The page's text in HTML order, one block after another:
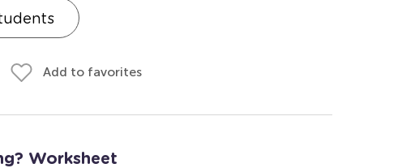
Add to favorites
Worksheet